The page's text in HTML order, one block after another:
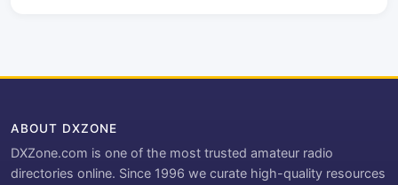
ABOUT DXZONE
DXZone.com is one of the most trusted amateur radio
directories online. Since 1996 we curate high-quality resources